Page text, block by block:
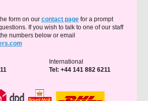
form on our contact pagefor a prompt
If you wish to talk to one of our staff
numbers below or email
International
Tel: +44 141 882 6211